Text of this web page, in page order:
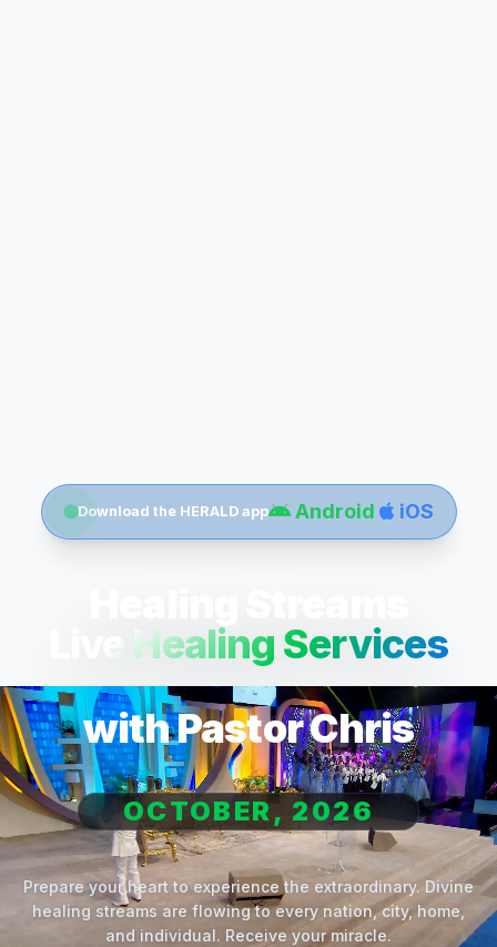
Download the HERALD app Android iOS
Live Healing Services
with Pastor Chris
OCTOBER, 2026
Prepare your heart to experience the extraordinary. Divine
healing streams are flowing to every nation, city, home,
and individual. Receive your miracle.